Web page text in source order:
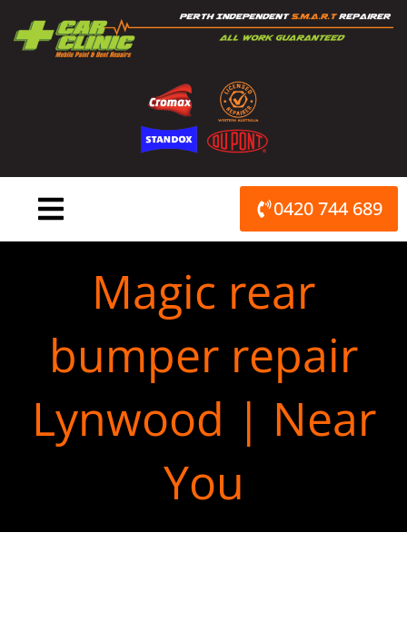
content
0420 744 689
Magic rear
bumper repair
Lynwood | Near
You